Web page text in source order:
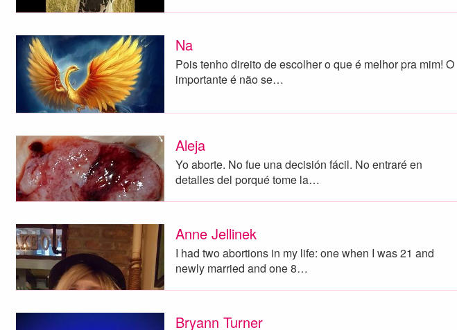
Na
Pois tenho direito de escolher o que é melhor pra mim! O
importante é não se…
Aleja
Yo aborte. No fue una decisión fácil. No entraré en
detalles del porqué tome la…
Anne Jellinek
I had two abortions in my life: one when I was 21 and
newly married and one 8…
Bryann Turner